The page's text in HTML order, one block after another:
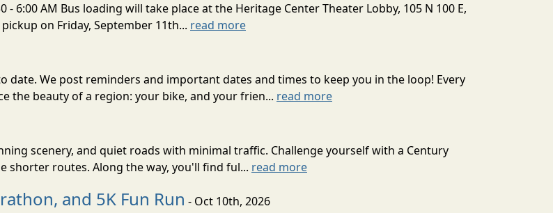
- 6:00 AM Bus loading will take place at the Heritage Center Theater Lobby, 105 N 100 E,
on Friday, September 11th... read more
date. We post reminders and important dates and times to keep you in the loop! Every
the beauty of a region: your bike, and your frien... read more
scenery, and quiet roads with minimal traffic. Challenge yourself with a Century
routes. Along the way, you'll find ful... read more
and 5K Fun Run - Oct 10th, 2026